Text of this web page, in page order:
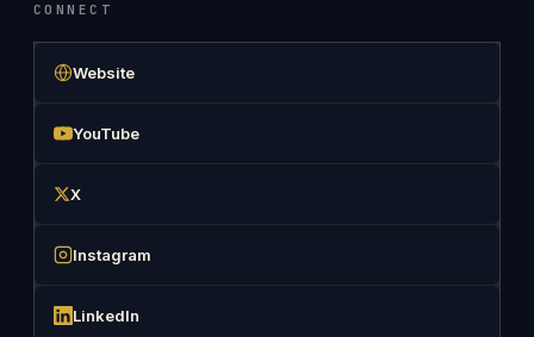
CONNECT
Website
YouTube
X
Instagram
LinkedIn